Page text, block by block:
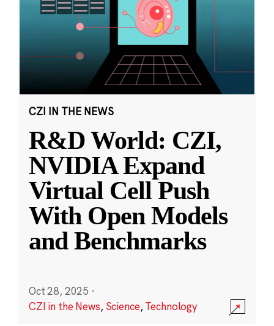
CZI IN THE NEWS
R&D World: CZI,
NVIDIA Expand
Virtual Cell Push
With Open Models
and Benchmarks
Oct 28, 2025 ·
CZI in the News, Science,Technology